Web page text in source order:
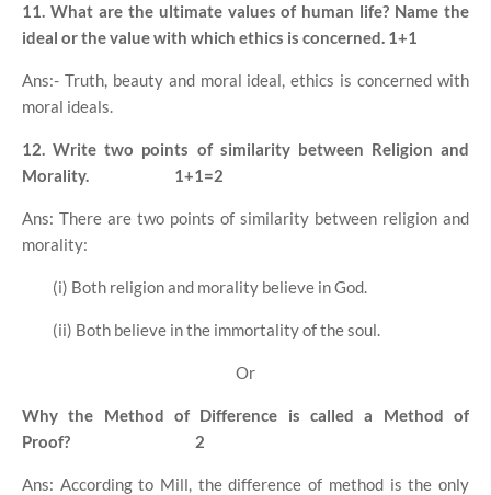
11. What are the ultimate values of human life? Name the
ideal or the value with which ethics is concerned. 1+1
Ans:- Truth, beauty and moral ideal, ethics is concerned with
moral ideals.
12. Write two points of similarity between Religion and
Morality.
1+1=2
Ans: There are two points of similarity between religion and
morality:
(i) Both religion and morality believe in God.
(ii) Both believe in the immortality of the soul.
Or
Why the Method of Difference is called a Method of
Proof?
2
Ans: According to Mill, the difference of method is the only